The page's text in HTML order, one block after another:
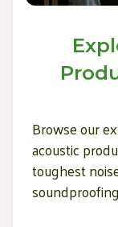
Browse our
acoustic
toughest